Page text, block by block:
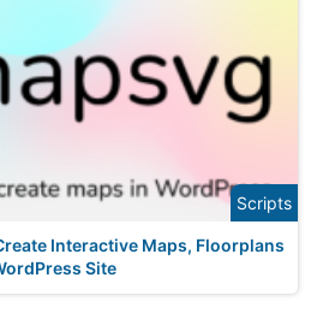
Scripts
Interactive Maps, Floorplans
Site